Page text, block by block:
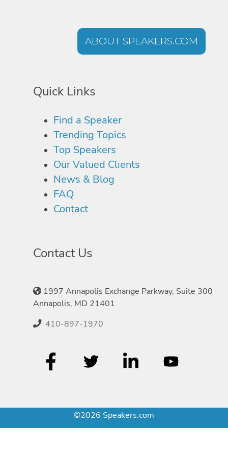
ABOUT SPEAKERS.COM
Quick Links
Find a Speaker
Trending Topics
Top Speakers
Our Valued Clients
News & Blog
FAQ
Contact
Contact Us
1997 Annapolis Exchange Parkway, Suite 300
Annapolis, MD 21401
410-897-1970
©2026 Speakers.com